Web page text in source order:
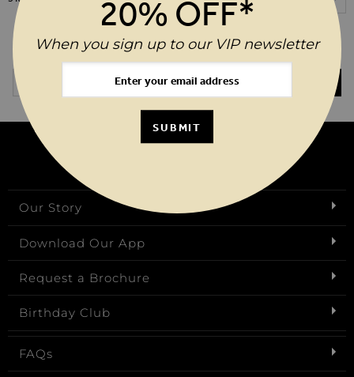
20%* OFF YOUR ORDER WHEN YOU SIGN UP TO OUR VIP
Email Address
Our Story
Download Our App
Request a Brochure
Birthday Club
FAQs
20% OFF*
When you sign up to our VIP newsletter
SUBMIT